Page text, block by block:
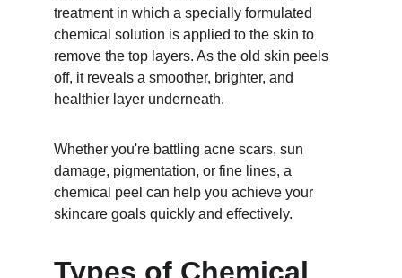
treatment in which a specially formulated
chemical solution is applied to the skin to
remove the top layers. As the old skin peels
off, it reveals a smoother, brighter, and
healthier layer underneath.
Whether you're battling acne scars, sun
damage, pigmentation, or fine lines, a
chemical peel can help you achieve your
skincare goals quickly and effectively.